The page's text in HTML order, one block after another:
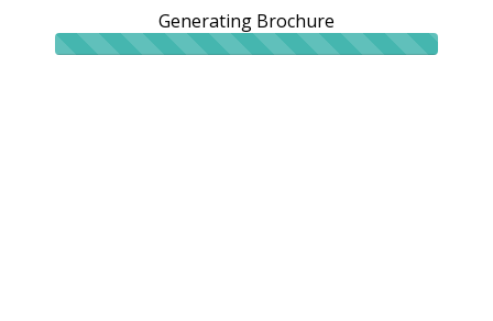
Generating Brochure